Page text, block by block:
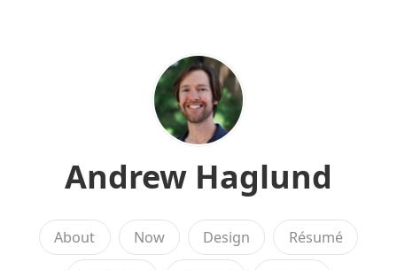
Andrew Haglund
About Now Design Résumé